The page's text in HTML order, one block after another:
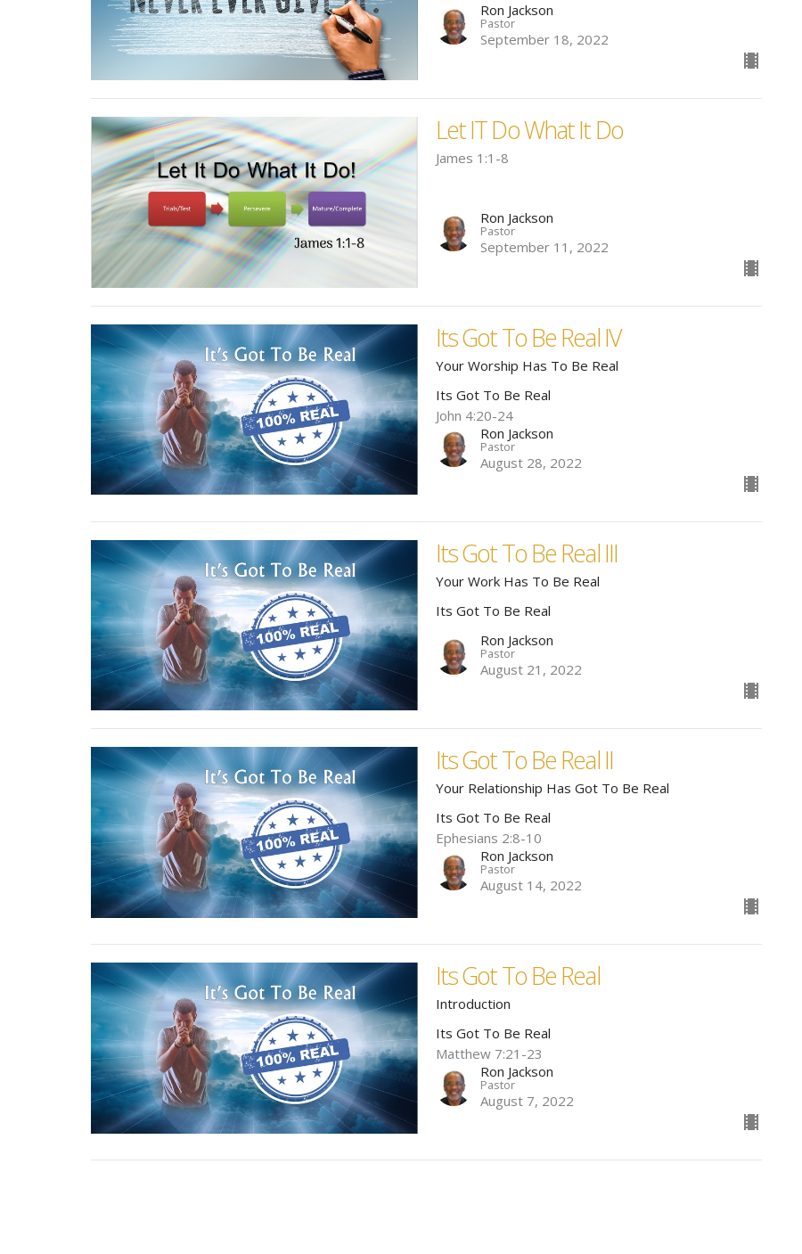
Ron Jackson
Pastor
September 18, 2022
Let IT Do What It Do
James 1:1-8
Ron Jackson
Pastor
September 11, 2022
Its Got To Be Real IV
Your Worship Has To Be Real
Its Got To Be Real
John 4:20-24
Ron Jackson
Pastor
August 28, 2022
Its Got To Be Real III
Your Work Has To Be Real
Its Got To Be Real
Ron Jackson
Pastor
August 21, 2022
Its Got To Be Real II
Your Relationship Has Got To Be Real
Its Got To Be Real
Ephesians 2:8-10
Ron Jackson
Pastor
August 14, 2022
Its Got To Be Real
Introduction
Its Got To Be Real
Matthew 7:21-23
Ron Jackson
Pastor
August 7, 2022